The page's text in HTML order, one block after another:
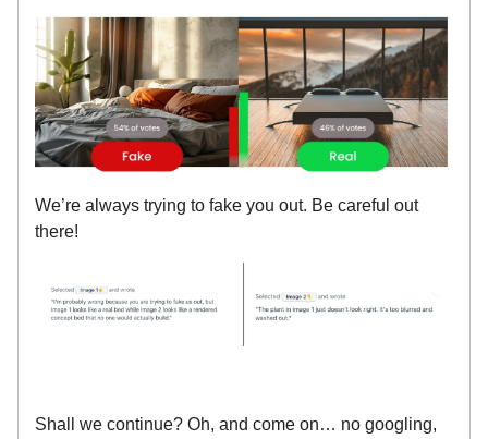
We’re always trying to fake you out. Be careful out
there!
Shall we continue? Oh, and come on… no googling,